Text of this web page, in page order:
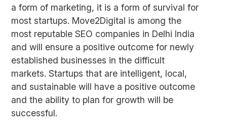
a form of marketing, it is a form of survival for
most startups. Move2Digital is among the
most reputable SEO companies in Delhi India
and will ensure a positive outcome for newly
established businesses in the difficult
markets. Startups that are intelligent, local,
and sustainable will have a positive outcome
and the ability to plan for growth will be
successful.